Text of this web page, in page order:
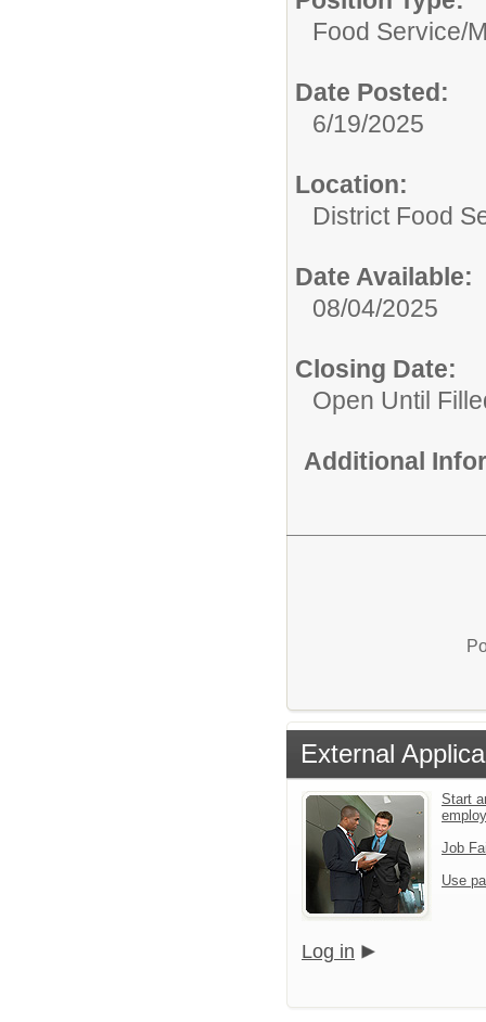
Food Service/
Date Posted:
6/19/2025
Location:
District Food
Date Available:
08/04/2025
Closing Date:
Open Until
Additional
External
Start
Job
Use
Log in